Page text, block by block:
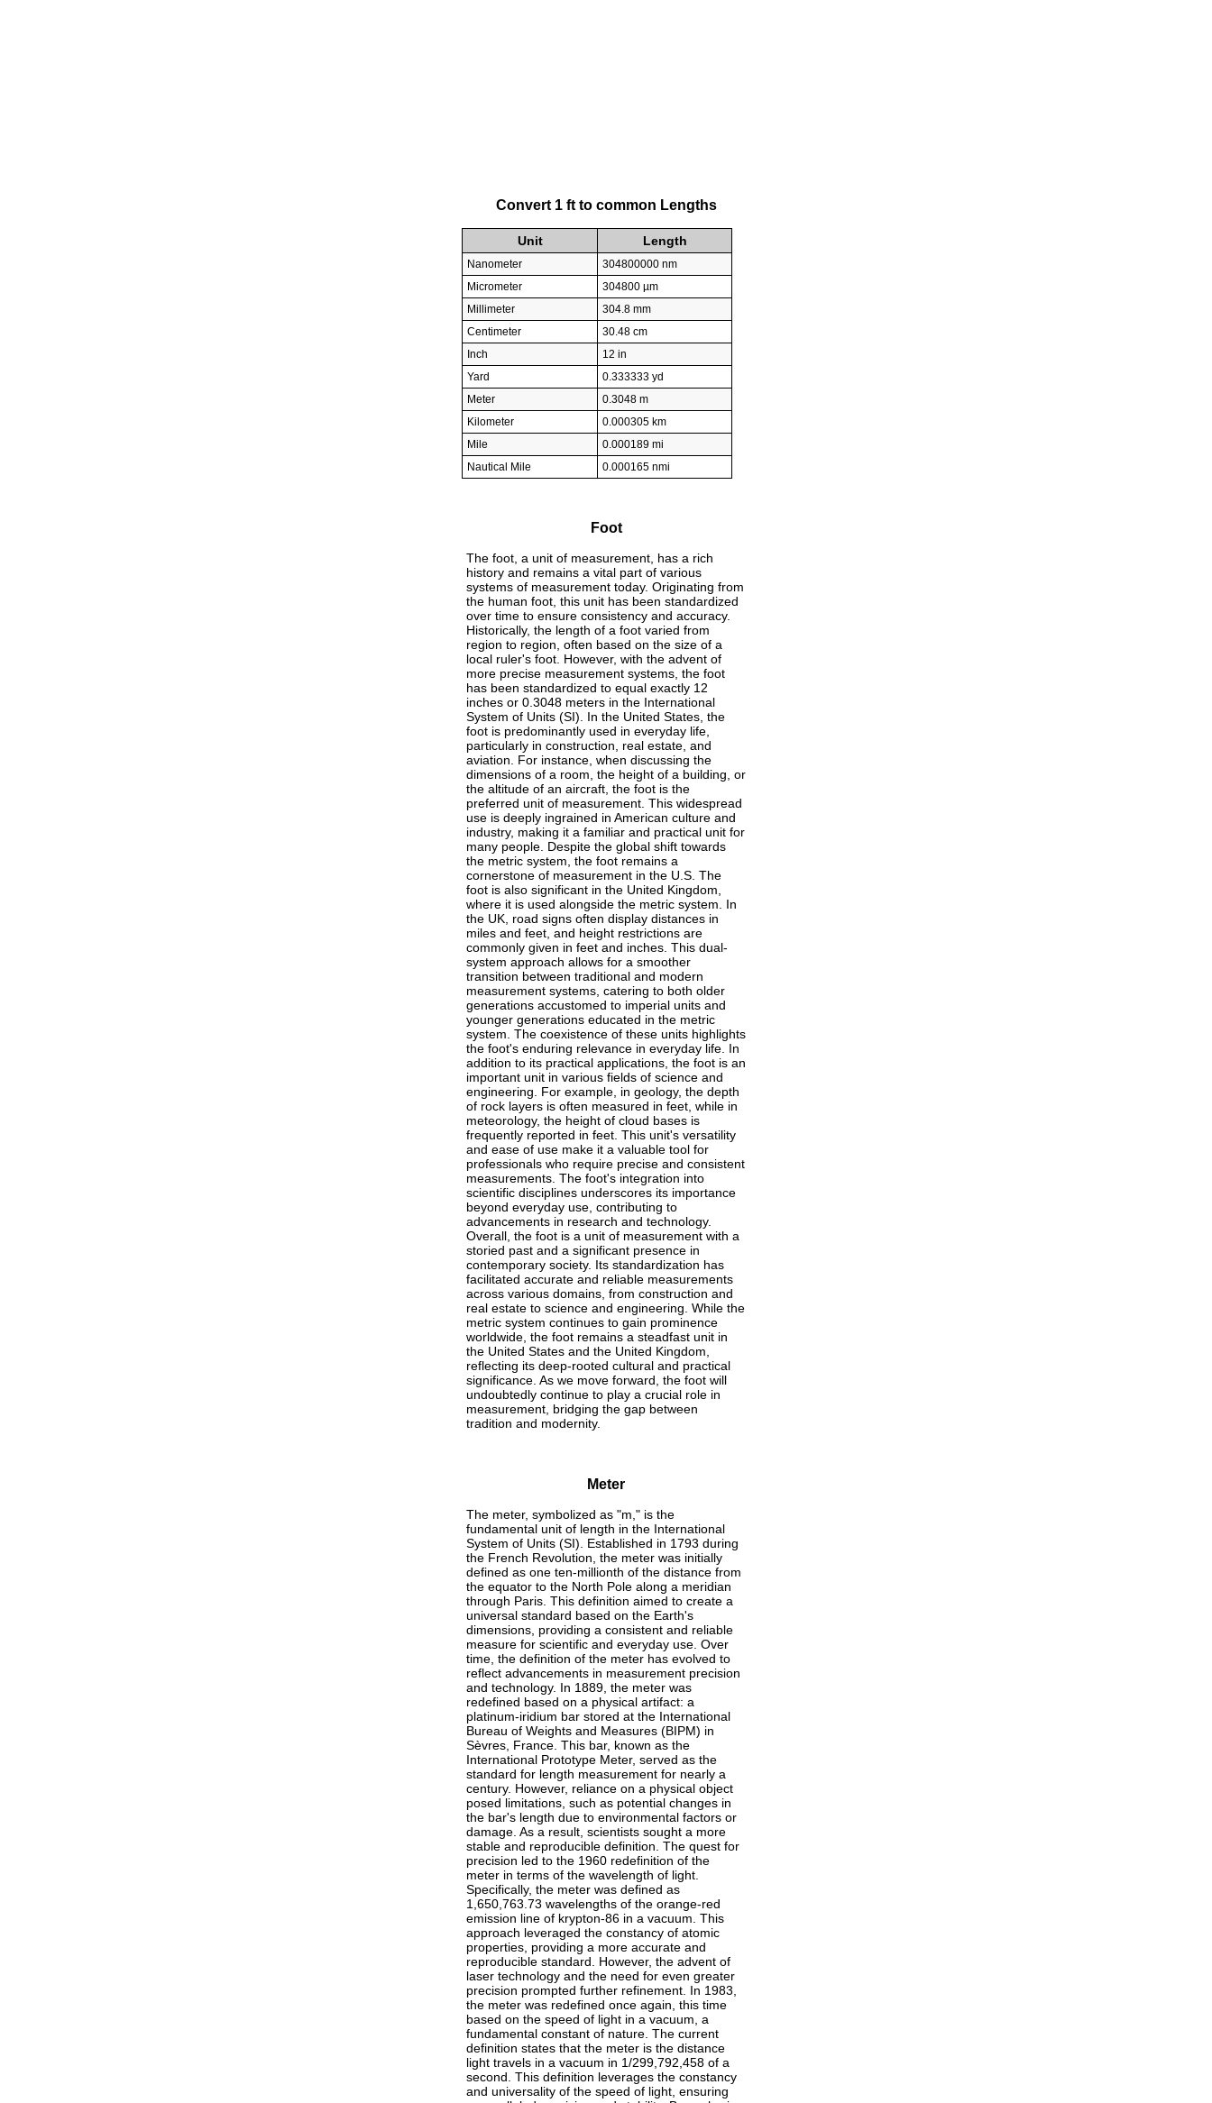
Convert 1 ft to common Lengths
Unit Length
Nanometer
304800000 nm
Micrometer
304800 µm
Millimeter
304.8 mm
Centimeter
30.48 cm
Inch
12 in
Yard
0.333333 yd
Meter
0.3048 m
Kilometer
0.000305 km
Mile
0.000189 mi
Nautical Mile
0.000165 nmi
Foot
The foot, a unit of measurement, has a rich
history and remains a vital part of various
systems of measurement today. Originating from
the human foot, this unit has been standardized
over time to ensure consistency and accuracy.
Historically, the length of a foot varied from
region to region, often based on the size of a
local ruler's foot. However, with the advent of
more precise measurement systems, the foot
has been standardized to equal exactly 12
inches or 0.3048 meters in the International
System of Units (SI). In the United States, the
foot is predominantly used in everyday life,
particularly in construction, real estate, and
aviation. For instance, when discussing the
dimensions of a room, the height of a building, or
the altitude of an aircraft, the foot is the
preferred unit of measurement. This widespread
use is deeply ingrained in American culture and
industry, making it a familiar and practical unit for
many people. Despite the global shift towards
the metric system, the foot remains a
cornerstone of measurement in the U.S. The
foot is also significant in the United Kingdom,
where it is used alongside the metric system. In
the UK, road signs often display distances in
miles and feet, and height restrictions are
commonly given in feet and inches. This dual-
system approach allows for a smoother
transition between traditional and modern
measurement systems, catering to both older
generations accustomed to imperial units and
younger generations educated in the metric
system. The coexistence of these units highlights
the foot's enduring relevance in everyday life. In
addition to its practical applications, the foot is an
important unit in various fields of science and
engineering. For example, in geology, the depth
of rock layers is often measured in feet, while in
meteorology, the height of cloud bases is
frequently reported in feet. This unit's versatility
and ease of use make it a valuable tool for
professionals who require precise and consistent
measurements. The foot's integration into
scientific disciplines underscores its importance
beyond everyday use, contributing to
advancements in research and technology.
Overall, the foot is a unit of measurement with a
storied past and a significant presence in
contemporary society. Its standardization has
facilitated accurate and reliable measurements
across various domains, from construction and
real estate to science and engineering. While the
metric system continues to gain prominence
worldwide, the foot remains a steadfast unit in
the United States and the United Kingdom,
reflecting its deep-rooted cultural and practical
significance. As we move forward, the foot will
undoubtedly continue to play a crucial role in
measurement, bridging the gap between
tradition and modernity.
Meter
The meter, symbolized as "m," is the
fundamental unit of length in the International
System of Units (SI). Established in 1793 during
the French Revolution, the meter was initially
defined as one ten-millionth of the distance from
the equator to the North Pole along a meridian
through Paris. This definition aimed to create a
universal standard based on the Earth's
dimensions, providing a consistent and reliable
measure for scientific and everyday use. Over
time, the definition of the meter has evolved to
reflect advancements in measurement precision
and technology. In 1889, the meter was
redefined based on a physical artifact: a
platinum-iridium bar stored at the International
Bureau of Weights and Measures (BIPM) in
Sèvres, France. This bar, known as the
International Prototype Meter, served as the
standard for length measurement for nearly a
century. However, reliance on a physical object
posed limitations, such as potential changes in
the bar's length due to environmental factors or
damage. As a result, scientists sought a more
stable and reproducible definition. The quest for
precision led to the 1960 redefinition of the
meter in terms of the wavelength of light.
Specifically, the meter was defined as
1,650,763.73 wavelengths of the orange-red
emission line of krypton-86 in a vacuum. This
approach leveraged the constancy of atomic
properties, providing a more accurate and
reproducible standard. However, the advent of
laser technology and the need for even greater
precision prompted further refinement. In 1983,
the meter was redefined once again, this time
based on the speed of light in a vacuum, a
fundamental constant of nature. The current
definition states that the meter is the distance
light travels in a vacuum in 1/299,792,458 of a
second. This definition leverages the constancy
and universality of the speed of light, ensuring